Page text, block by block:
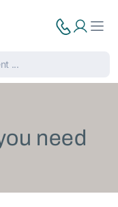
need